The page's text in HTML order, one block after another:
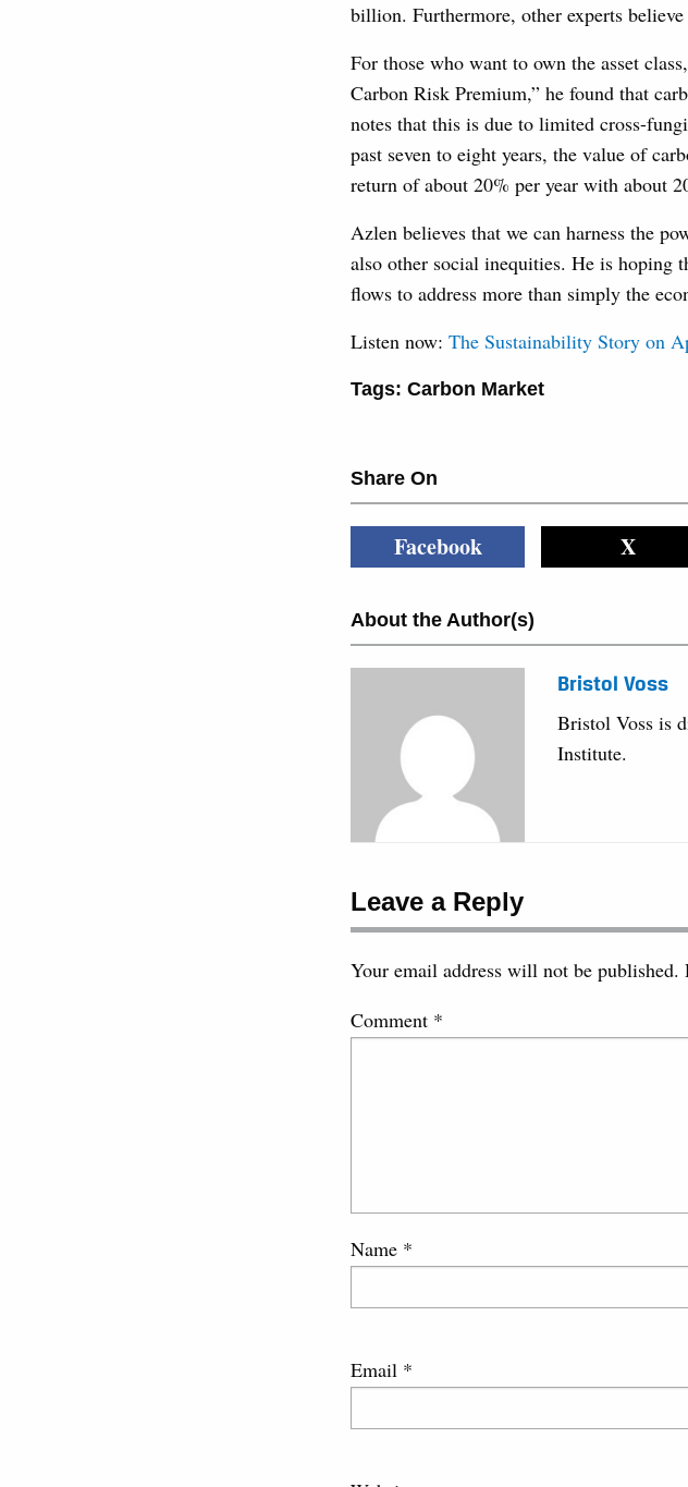
billion. Furthermore, other experts
For those who want to own the asset
Carbon Risk Premium,” he found that
notes that this is due to limited cross-
past seven to eight years, the value of
return of about 20% per year with about
Azlen believes that we can harness the
also other social inequities. He is hoping
flows to address more than simply the
Listen now: ‎The Sustainability Story on
Tags: Carbon Market
Share On
Facebook X
About the Author(s)
Bristol Voss
Bristol Voss is
Institute.
Leave a Reply
Your email address will not be published.
Comment *
Name *
Email *